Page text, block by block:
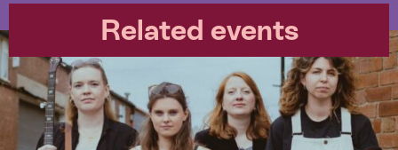
Related events